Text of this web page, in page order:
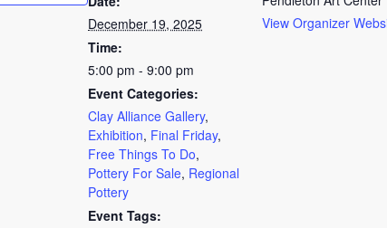
December 19, 2025
Time:
5:00 pm - 9:00 pm
Event Categories:
Clay Alliance Gallery,
Exhibition, Final Friday,
Free Things To Do,
Pottery For Sale, Regional
Pottery
Event Tags:
View Organizer